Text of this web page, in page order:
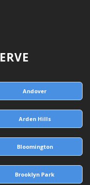
Andover
Arden Hills
Bloomington
Brooklyn Park